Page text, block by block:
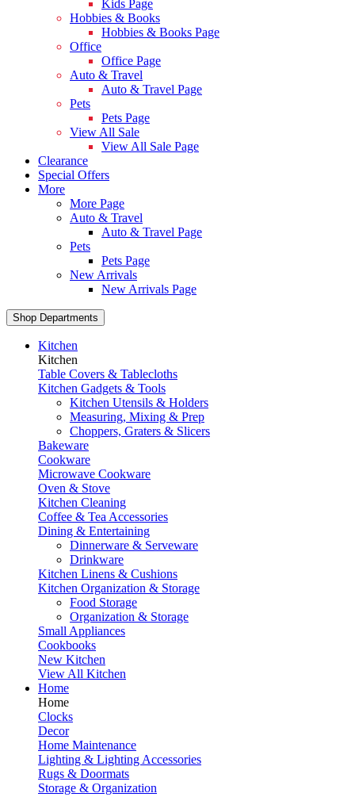
Kids Page
Hobbies & Books
Hobbies & Books Page
Office
Office Page
Auto & Travel
Auto & Travel Page
Pets
Pets Page
View All Sale
View All Sale Page
Clearance
Special Offers
More
More Page
Auto & Travel
Auto & Travel Page
Pets
Pets Page
New Arrivals
New Arrivals Page
Shop Departments
Kitchen
Kitchen
Table Covers & Tablecloths
Kitchen Gadgets & Tools
Kitchen Utensils & Holders
Measuring, Mixing & Prep
Choppers, Graters & Slicers
Bakeware
Cookware
Microwave Cookware
Oven & Stove
Kitchen Cleaning
Coffee & Tea Accessories
Dining & Entertaining
Dinnerware & Serveware
Drinkware
Kitchen Linens & Cushions
Kitchen Organization & Storage
Food Storage
Organization & Storage
Small Appliances
Cookbooks
New Kitchen
View All Kitchen
Home
Home
Clocks
Decor
Home Maintenance
Lighting & Lighting Accessories
Rugs & Doormats
Storage & Organization